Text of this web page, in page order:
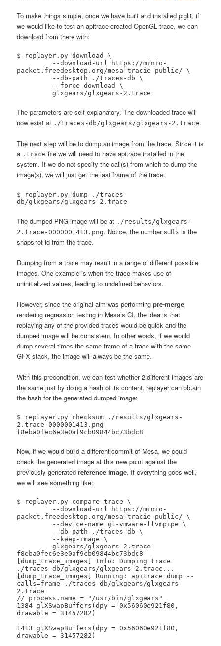
To make things simple, once we have built and installed piglit, if
we would like to test an apitrace created OpenGL trace, we can
download from there with:
$ replayer.py download \
packet.freedesktop.org/mesa-tracie-public/ \
glxgears/glxgears-2.trace
The parameters are self explanatory. The downloaded trace will
now exist at ./traces-db/glxgears/glxgears-2.trace.
The next step will be to dump an image from the trace. Since it is
a .trace file we will need to have apitrace installed in the
system. If we do not specify the call(s) from which to dump the
image(s), we will just get the last frame of the trace:
$ replayer.py dump ./traces-
db/glxgears/glxgears-2.trace
The dumped PNG image will be at ./results/glxgears-
2.trace-0000001413.png. Notice, the number suffix is the
snapshot id from the trace.
Dumping from a trace may result in a range of different possible
images. One example is when the trace makes use of
uninitialized values, leading to undefined behaviors.
However, since the original aim was performingpre-merge
rendering regression testing in Mesa’s CI, the idea is that
replaying any of the provided traces would be quick and the
dumped image will be consistent. In other words, if we would
dump several times the same frame of a trace with the same
GFX stack, the image will always be the same.
With this precondition, we can test whether 2 different images are
the same just by doing a hash of its content. replayer can obtain
the hash for the generated dumped image:
$ replayer.py checksum ./results/glxgears-
2.trace-0000001413.png
f8eba0fec6e3e0af9cb09844bc73bdc8
Now, if we would build a different commit of Mesa, we could
check the generated image at this new point against the
previously generatedreference image. If everything goes well,
we will see something like:
$ replayer.py compare trace \
packet.freedesktop.org/mesa-tracie-public/ \
f8eba0fec6e3e0af9cb09844bc73bdc8
[dump_trace_images] Info: Dumping trace
./traces-db/glxgears/glxgears-2.trace...
[dump_trace_images] Running: apitrace dump --
calls=frame ./traces-db/glxgears/glxgears-
2.trace
// process.name = "/usr/bin/glxgears"
1384 glXSwapBuffers(dpy = 0x56060e921f80,
drawable = 31457282)
1413 glXSwapBuffers(dpy = 0x56060e921f80,
drawable = 31457282)